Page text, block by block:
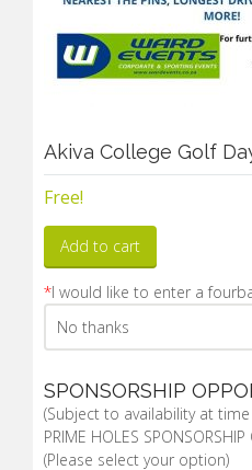
Akiva College Golf
Free!
Add to cart
*I would like to enter a
SPONSORSHIP
(Subject to availability at
PRIME HOLES SPONSORSHIP
(Please select your option)